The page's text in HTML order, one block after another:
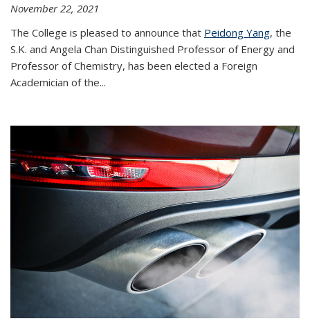
November 22, 2021
The College is pleased to announce that Peidong Yang, the
S.K. and Angela Chan Distinguished Professor of Energy and
Professor of Chemistry, has been elected a Foreign
Academician of the...